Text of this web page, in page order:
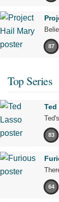
87
Top Series
Ted
83
64